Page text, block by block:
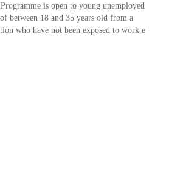
is open to young unemployed
between 18 and 35 years old from a
who have not been exposed to work e